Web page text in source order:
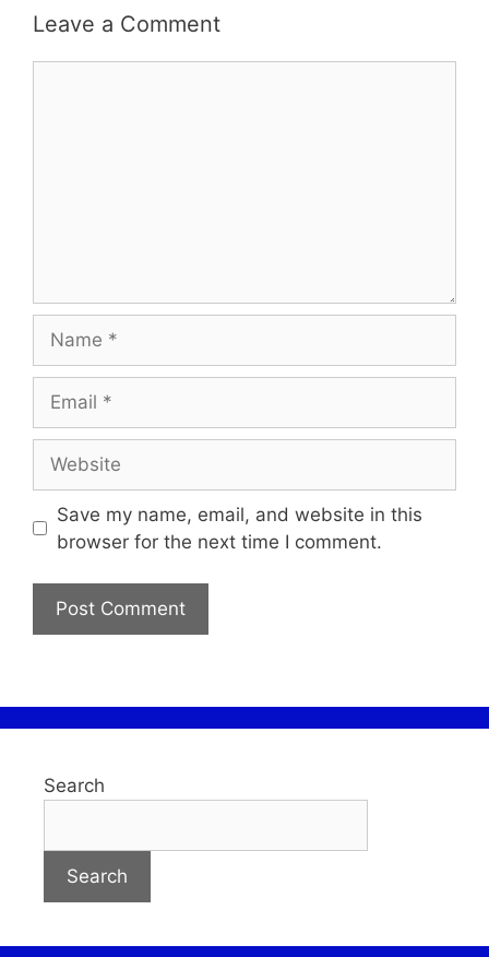
Leave a Comment
Save my name, email, and website in this
browser for the next time I comment.
Search
Search